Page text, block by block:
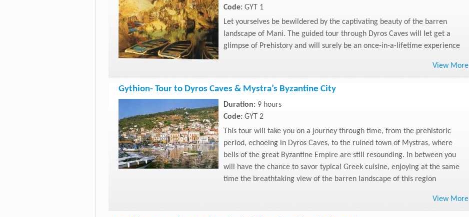
Code: GYT 1
Let yourselves be bewildered by the captivating beauty of the barren
landscape of Mani. The guided tour through Dyros Caves will let get a
glimpse of Prehistory and will surely be an once-in-a-lifetime experience
View More
Gythion- Tour to Dyros Caves & Mystra’s Byzantine City
Duration: 9 hours
Code: GYT 2
This tour will take you on a journey through time, from the prehistoric
period, echoeing in Dyros Caves, to the ruined town of Mystras, where
bells of the great Byzantine Empire are still resounding. In between you
will have the chance to savor typical Greek cuisine, enjoying at the same
time the breathtaking view of the barren landscape of this region
View More